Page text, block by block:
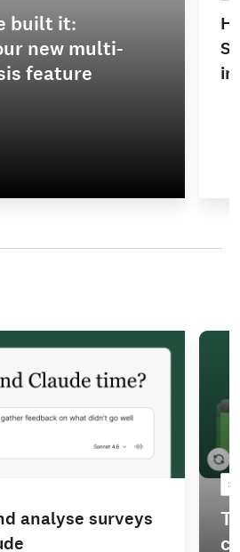
built it:
new multi-
feature
analyse surveys